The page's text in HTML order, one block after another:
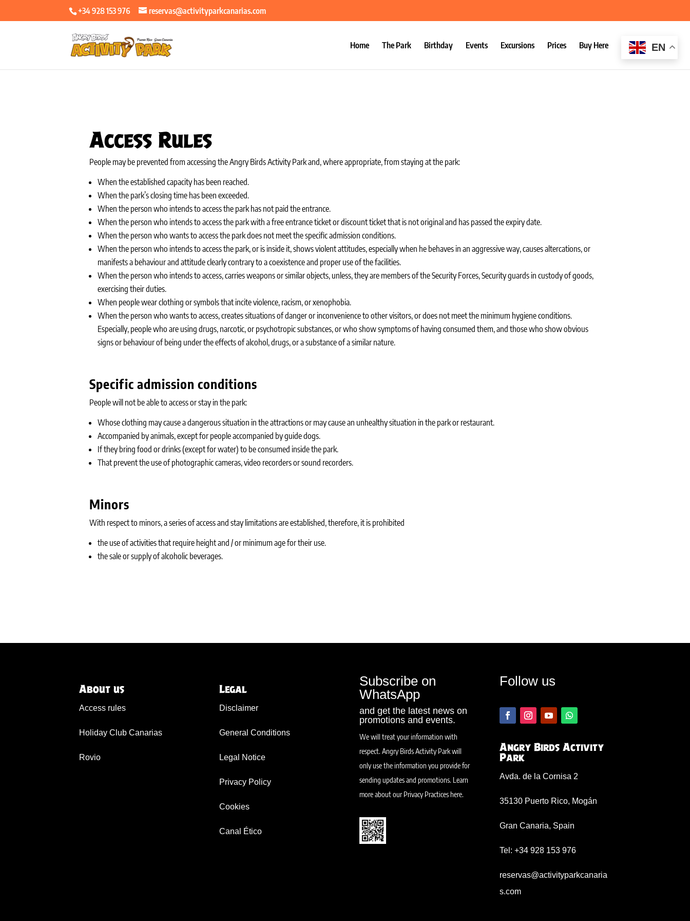
+34 928 153 976 reservas@activityparkcanarias.com
Home The Park Birthday Events Excursions Prices Buy Here EN
Access Rules
People may be prevented from accessing the Angry Birds Activity Park and, where appropriate, from staying at the park:
When the established capacity has been reached.
When the park’s closing time has been exceeded.
When the person who intends to access the park has not paid the entrance.
When the person who intends to access the park with a free entrance ticket or discount ticket that is not original and has passed the expiry date.
When the person who wants to access the park does not meet the specific admission conditions.
When the person who intends to access the park, or is inside it, shows violent attitudes, especially when he behaves in an aggressive way, causes altercations, or
manifests a behaviour and attitude clearly contrary to a coexistence and proper use of the facilities.
When the person who intends to access, carries weapons or similar objects, unless, they are members of the Security Forces, Security guards in custody of goods,
exercising their duties.
When people wear clothing or symbols that incite violence, racism, or xenophobia.
When the person who wants to access, creates situations of danger or inconvenience to other visitors, or does not meet the minimum hygiene conditions.
Especially, people who are using drugs, narcotic, or psychotropic substances, or who show symptoms of having consumed them, and those who show obvious
signs or behaviour of being under the effects of alcohol, drugs, or a substance of a similar nature.
Specific admission conditions
People will not be able to access or stay in the park:
Whose clothing may cause a dangerous situation in the attractions or may cause an unhealthy situation in the park or restaurant.
Accompanied by animals, except for people accompanied by guide dogs.
If they bring food or drinks (except for water) to be consumed inside the park.
That prevent the use of photographic cameras, video recorders or sound recorders.
Minors
With respect to minors, a series of access and stay limitations are established, therefore, it is prohibited
the use of activities that require height and / or minimum age for their use.
the sale or supply of alcoholic beverages.
About us
Access rules
Holiday Club Canarias
Rovio
Legal
Disclaimer
General Conditions
Legal Notice
Privacy Policy
Cookies
Canal Ético
Subscribe on
WhatsApp
and get the latest news on
promotions and events.
We will treat your information with
respect. Angry Birds Activity Park will
only use the information you provide for
sending updates and promotions. Learn
more about our Privacy Practices here.
Follow us
Angry Birds Activity
Park
Avda. de la Cornisa 2
35130 Puerto Rico, Mogán
Gran Canaria, Spain
Tel: +34 928 153 976
reservas@activityparkcanaria
s.com